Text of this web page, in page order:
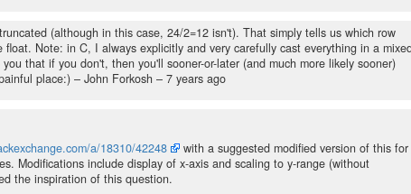
(although in this case, 24/2=12 isn't). That simply tells us which row
Note: in C, I always explicitly and very carefully cast everything in a
that if you don't, then you'll sooner-or-later (and much more likely sooner)
place:) – John Forkosh – 7 years ago
a/18310/42248
with a suggested modified version of this
Modifications include display of x-axis and scaling to y-range (without
the inspiration of this question.